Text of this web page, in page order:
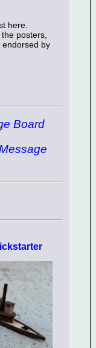
here.
posters,
by
Board